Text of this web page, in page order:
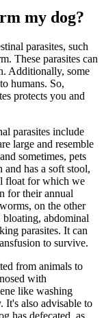
my dog?
parasites, such
These parasites can
Additionally, some
humans. So,
protects you and
parasites include
large and resemble
sometimes, pets
has a soft stool,
float for which we
for their annual
on the other
bloating, abdominal
parasites. It can
to survive.
from animals to
with
like washing
It's also advisable to
has defecated, as